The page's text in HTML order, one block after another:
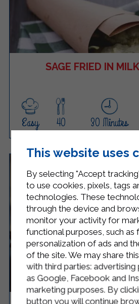
SAGE FRIED IN
Easy 40 30 Minutes
This website uses
By selecting "Accept
to use cookies, pixels, tags
technologies. These
through the device and
monitor your activity for
functional purposes, such
personalization of ads and
of the site. We may share
with third parties: advertising
as Google, Facebook and
marketing purposes. By
button you will continue